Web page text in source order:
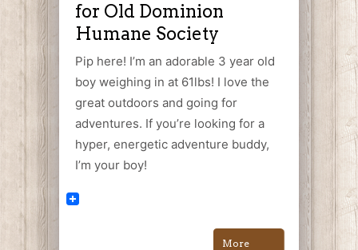
for Old Dominion
Humane Society
Pip here! I’m an adorable 3 year old
boy weighing in at 61lbs! I love the
great outdoors and going for
adventures. If you’re looking for a
hyper, energetic adventure buddy,
I’m your boy!
More